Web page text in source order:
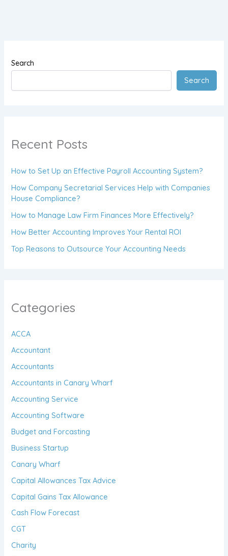
Search
Search
Recent Posts
How to Set Up an Effective Payroll Accounting System?
How Company Secretarial Services Help with Companies
House Compliance?
How to Manage Law Firm Finances More Effectively?
How Better Accounting Improves Your Rental ROI
Top Reasons to Outsource Your Accounting Needs
Categories
ACCA
Accountant
Accountants
Accountants in Canary Wharf
Accounting Service
Accounting Software
Budget and Forcasting
Business Startup
Canary Wharf
Capital Allowances Tax Advice
Capital Gains Tax Allowance
Cash Flow Forecast
CGT
Charity